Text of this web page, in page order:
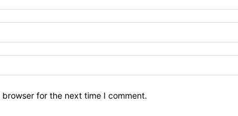
for the next time I comment.